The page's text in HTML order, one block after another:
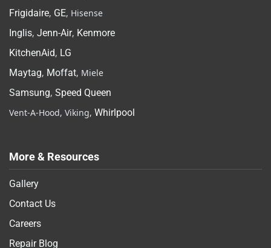
Frigidaire, GE, Hisense
Inglis, Jenn-Air, Kenmore
KitchenAid, LG
Maytag, Moffat, Miele
Samsung, Speed Queen
Vent-A-Hood, Viking, Whirlpool
More & Resources
Gallery
Contact Us
Careers
Repair Blog